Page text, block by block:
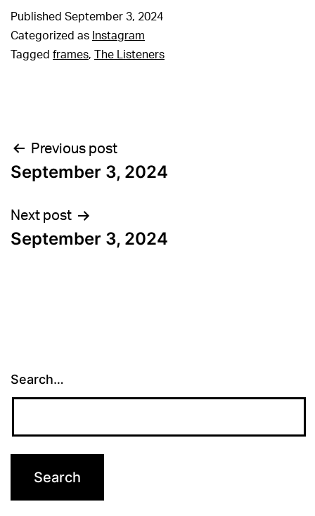
Published September 3, 2024
Categorized as Instagram
Tagged frames, The Listeners
Post
navigation
Previous post
September 3, 2024
Next post
September 3, 2024
Search…